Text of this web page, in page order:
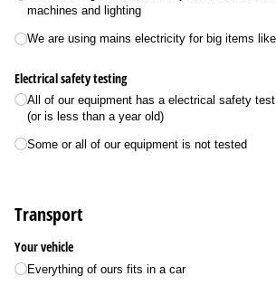
machines and lighting
We are using mains electricity for big items
Electrical safety testing
All of our equipment has a electrical safety
(or is less than a year old)
Some or all of our equipment is not tested
Transport
Your vehicle
Everything of ours fits in a car